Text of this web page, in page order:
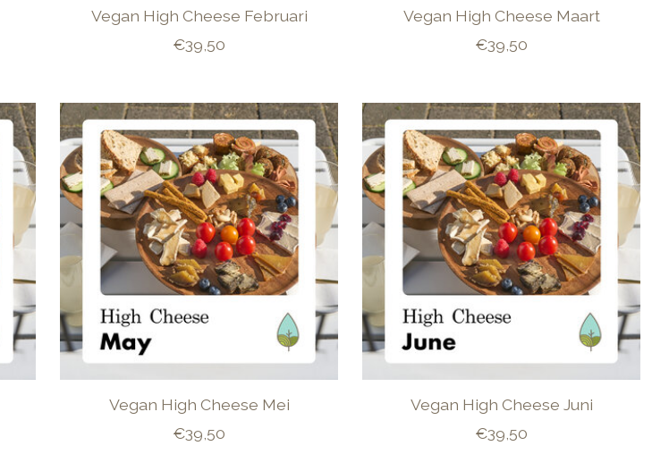
Vegan High Cheese Februari
€39,50
Vegan High Cheese Maart
€39,50
Vegan High Cheese Mei
€39,50
Vegan High Cheese Juni
€39,50